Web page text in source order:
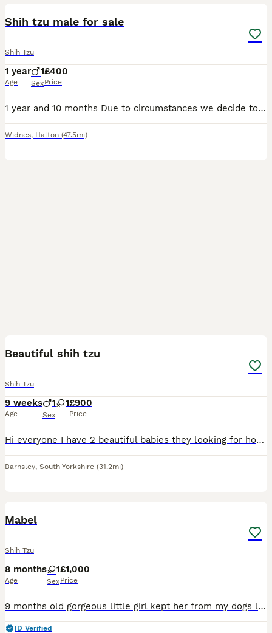
Shih tzu male for sale
Shih Tzu
1 year
Age
1
Sex
£400
Price
1 year and 10 months Due to circumstances we decide to give Otto to another family who have more time to spend with him and offer lot’s of love .
Widnes, Halton (47.5mi)
Beautiful shih tzu
Shih Tzu
9 weeks
Age
1 1
Sex
£900
Price
Hi everyone I have 2 beautiful babies they looking for home 🏡 1 girl 1boy Both have the first vaccination and microchip also up date with worm and lead very healthy and friendly little one's any m
Barnsley, South Yorkshire (31.2mi)
Mabel
Shih Tzu
8 months
Age
1
Sex
£1,000
Price
9 months old gorgeous little girl kept her from my dogs litter jts with a heavy heart I am selling due to personal reasons
ID Verified